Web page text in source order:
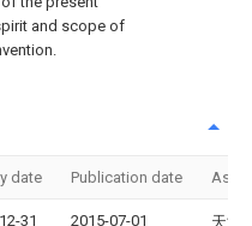
and scope of
date Publication date
31 2015-07-01
天津